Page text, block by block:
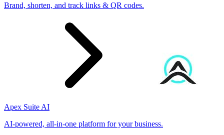
Brand, shorten, and track links & QR codes.
Apex Suite AI
AI-powered, all-in-one platform for your business.